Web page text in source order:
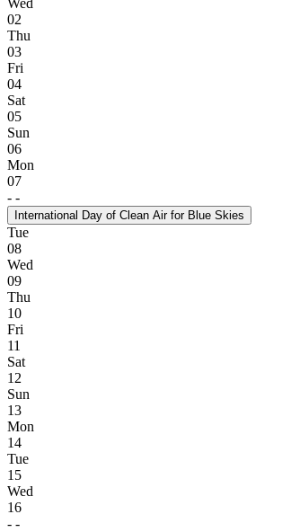
02
Thu
03
Fri
04
Sat
05
Sun
06
Mon
07
- -
International Day of Clean Air for Blue Skies
Tue
08
Wed
09
Thu
10
Fri
11
Sat
12
Sun
13
Mon
14
Tue
15
Wed
16
- -